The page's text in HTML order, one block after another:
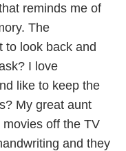
reminds me of
The
to look back and
I love
like to keep the
My great aunt
off the TV
and they